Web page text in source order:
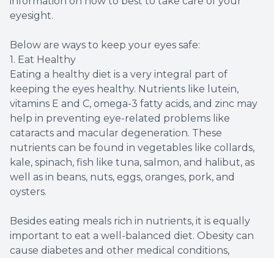
eyesight.
Below are ways to keep your eyes safe:
1. Eat Healthy
Eating a healthy diet is a very integral part of
keeping the eyes healthy. Nutrients like lutein,
vitamins E and C, omega-3 fatty acids, and zinc may
help in preventing eye-related problems like
cataracts and macular degeneration. These
nutrients can be found in vegetables like collards,
kale, spinach, fish like tuna, salmon, and halibut, as
well as in beans, nuts, eggs, oranges, pork, and
oysters.
Besides eating meals rich in nutrients, it is equally
important to eat a well-balanced diet. Obesity can
cause diabetes and other medical conditions,